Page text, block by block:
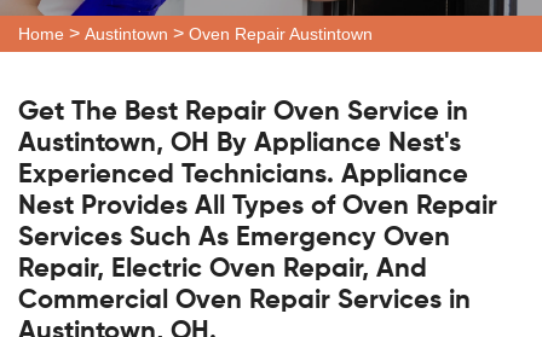
Home > Austintown > Oven Repair Austintown
Get The Best Repair Oven Service in
Austintown, OH By Appliance Nest's
Experienced Technicians. Appliance
Nest Provides All Types of Oven Repair
Services Such As Emergency Oven
Repair, Electric Oven Repair, And
Commercial Oven Repair Services in